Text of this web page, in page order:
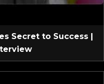
Secret to Success |